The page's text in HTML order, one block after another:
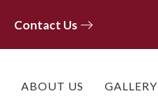
Contact Us
ABOUT US GALLERY